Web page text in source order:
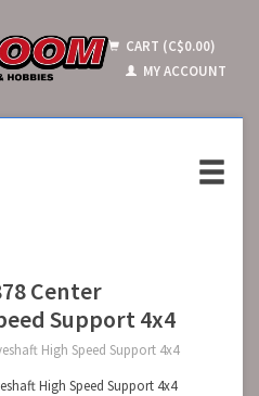
CART (C$0.00)
MY ACCOUNT
Center
Support 4x4
High Speed Support 4x4
High Speed Support 4x4